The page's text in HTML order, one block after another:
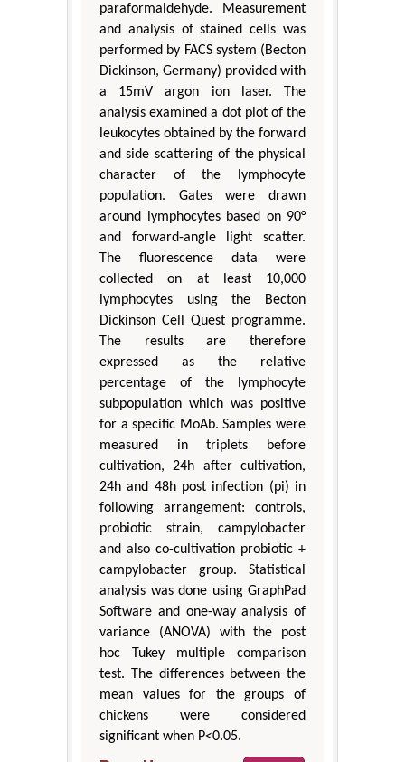
paraformaldehyde. Measurement
and analysis of stained cells was
performed by FACS system (Becton
Dickinson, Germany) provided with
a 15mV argon ion laser. The
analysis examined a dot plot of the
leukocytes obtained by the forward
and side scattering of the physical
character of the lymphocyte
population. Gates were drawn
around lymphocytes based on 90°
and forward-angle light scatter.
The fluorescence data were
collected on at least 10,000
lymphocytes using the Becton
Dickinson Cell Quest programme.
The results are therefore
expressed as the relative
percentage of the lymphocyte
subpopulation which was positive
for a specific MoAb. Samples were
measured in triplets before
cultivation, 24h after cultivation,
24h and 48h post infection (pi) in
following arrangement: controls,
probiotic strain, campylobacter
and also co-cultivation probiotic +
campylobacter group. Statistical
analysis was done using GraphPad
Software and one-way analysis of
variance (ANOVA) with the post
hoc Tukey multiple comparison
test. The differences between the
mean values for the groups of
chickens were considered
significant when P<0.05.